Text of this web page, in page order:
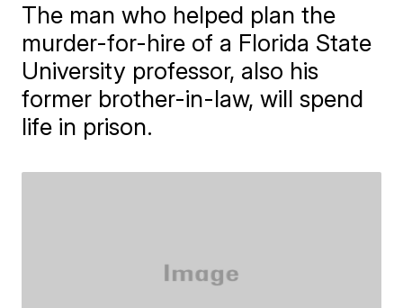
The man who helped plan the
murder-for-hire of a Florida State
University professor, also his
former brother-in-law, will spend
life in prison.